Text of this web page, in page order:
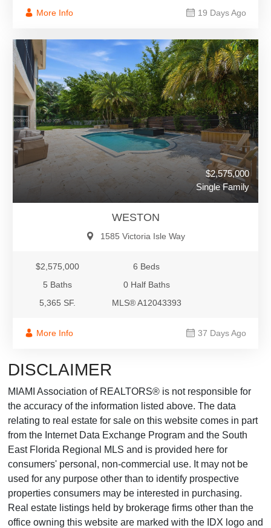
More Info 19 Days Ago
$2,575,000
Single Family
WESTON
1585 Victoria Isle Way
$2,575,000
6 Beds
5 Baths
0 Half Baths
5,365 SF.
MLS® A12043393
More Info 37 Days Ago
DISCLAIMER
MIAMI Association of REALTORS® is not responsible for
the accuracy of the information listed above. The data
relating to real estate for sale on this website comes in part
from the Internet Data Exchange Program and the South
East Florida Regional MLS and is provided here for
consumers' personal, non-commercial use. It may not be
used for any purpose other than to identify prospective
properties consumers may be interested in purchasing.
Real estate listings held by brokerage firms other than the
office owning this website are marked with the IDX logo and